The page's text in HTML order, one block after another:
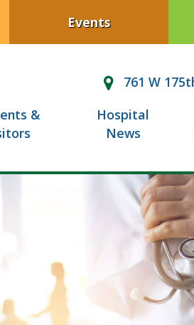
Events
761 W
&
Hospital
News